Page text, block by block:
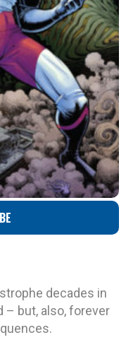
decades in
– but, also, forever